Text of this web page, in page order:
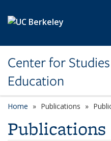
Center for
Education
Home Publications
Publications